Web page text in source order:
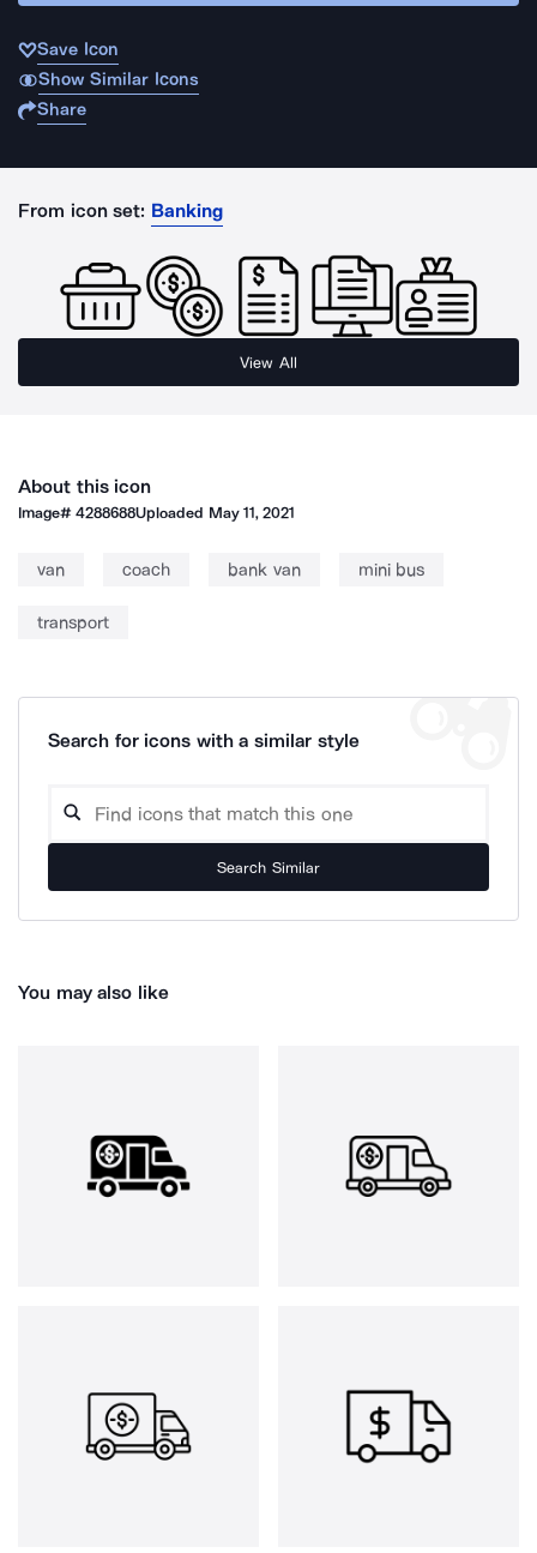
Save Icon
Show Similar Icons
Share
From icon set: Banking
View All
About this icon
Image#4288688Uploaded May 11, 2021
van coach bank van mini bus
transport
Search for icons with a similar style
Search Similar
You may also like